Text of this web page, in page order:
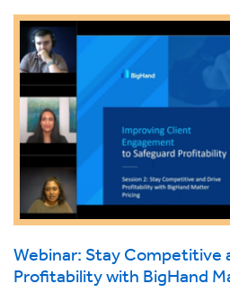
Webinar: Stay Competitive
Profitability with BigHand